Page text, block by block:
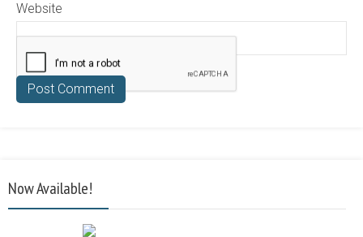
Website
Now Available!